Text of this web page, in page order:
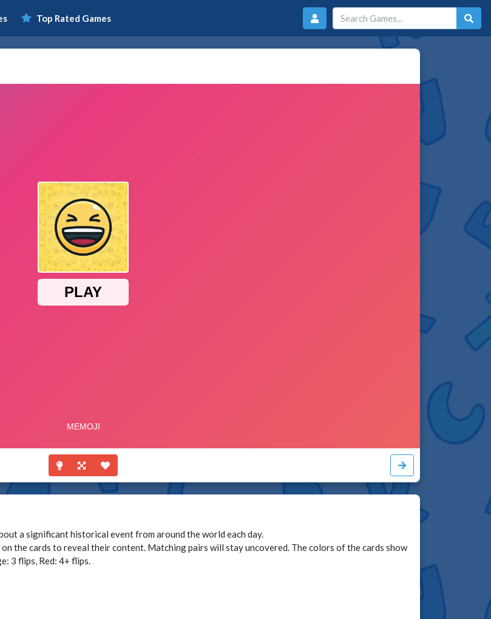
Top Rated Games
a significant historical event from around the world each day.
the cards to reveal their content. Matching pairs will stay uncovered. The colors of the cards show
3 flips, Red: 4+ flips.